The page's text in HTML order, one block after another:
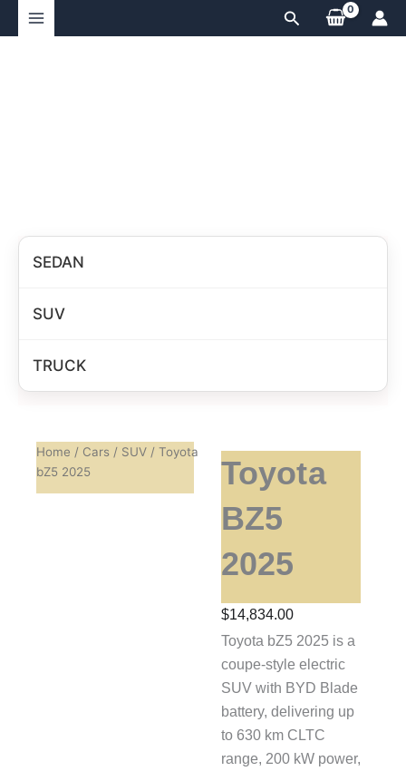
Search
SEDAN
SUV
TRUCK
Home / Cars / SUV / Toyota
bZ5 2025
Toyota
BZ5
2025
$14,834.00
Toyota bZ5 2025 is a
coupe-style electric
SUV with BYD Blade
battery, delivering up
to 630 km CLTC
range, 200 kW power,